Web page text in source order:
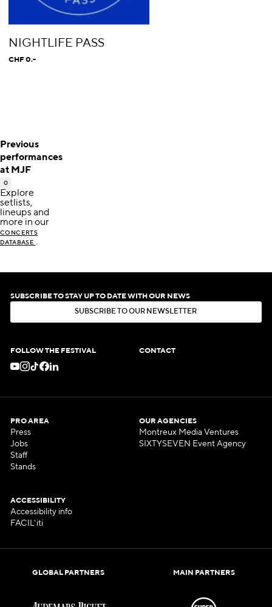
NIGHTLIFE PASS
CHF 0.-
Previous
performances
at MJF
0
Explore
setlists,
lineups and
more in our
CONCERTS
DATABASE .
SUBSCRIBE TO STAY UP TO DATE WITH OUR NEWS
SUBSCR BE TO OUR N EWSLE ER
FOLLOW THE FESTIVAL CONTACT
PRO AREA
Press
Jobs
Staff
Stands
OUR AGENCIES
Montreux Media Ventures
SIXTYSEVEN Event Agency
ACCESSIBILITY
Accessibility info
FACIL'iti
GLOBAL PARTNERS MAIN PARTNERS